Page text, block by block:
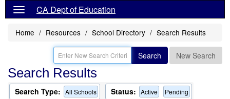
CA Dept of Education
Home Resources School Directory Search Results
Search New Search
Search Results
Search Type: All Schools Status: Active Pending